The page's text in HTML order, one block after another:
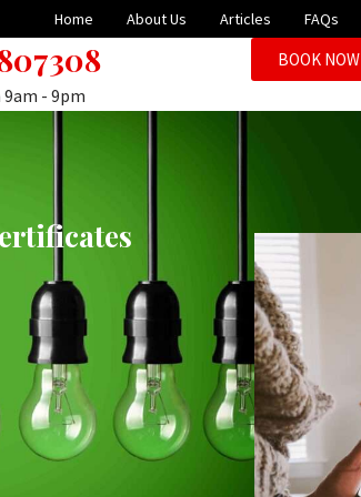
Home About Us Articles FAQs
9am - 9pm
BOOK NOW